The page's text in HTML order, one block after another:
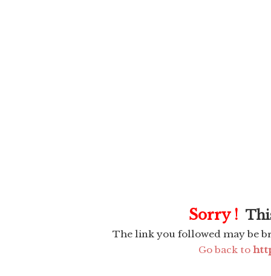
Sorry !
The link you followed may be
Go back to